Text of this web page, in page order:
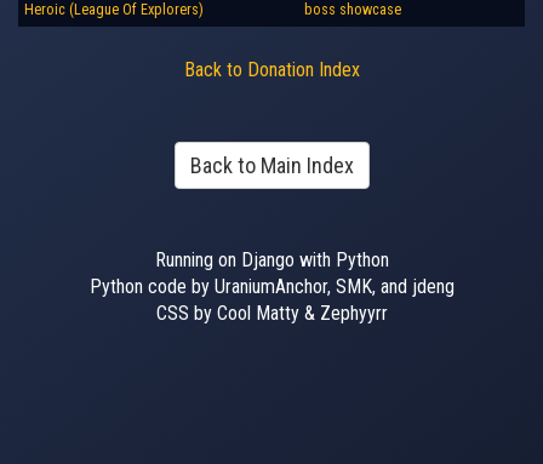
Heroic (League Of Explorers)
boss showcase
Back to Donation Index
Back to Main Index
Running on Django with Python
Python code by UraniumAnchor, SMK, and jdeng
CSS by Cool Matty & Zephyyrr